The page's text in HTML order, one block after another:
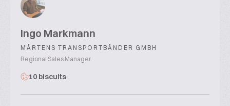
Ingo Markmann
MÄRTENS TRANSPORTBÄNDER GMBH
Regional Sales Manager
10 biscuits